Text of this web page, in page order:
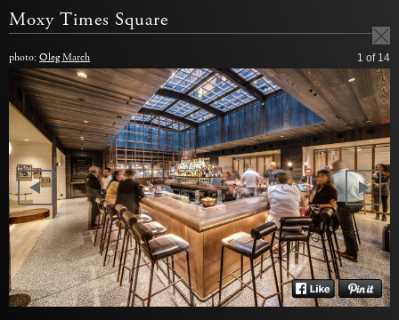
Moxy Times Square
photo: Oleg March 1 of 14